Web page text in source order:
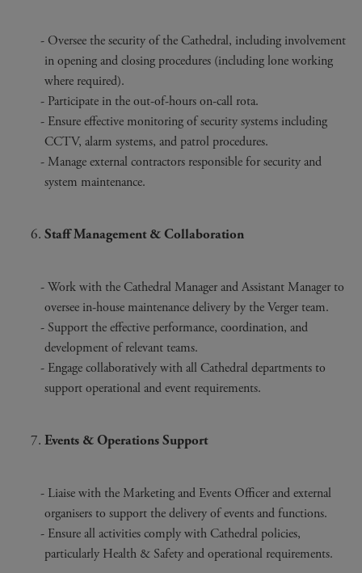
Oversee the security of the Cathedral, including involvement
in opening and closing procedures (including lone working
where required).
Participate in the out-of-hours on-call rota.
Ensure effective monitoring of security systems including
CCTV, alarm systems, and patrol procedures.
Manage external contractors responsible for security and
system maintenance.
Staff Management & Collaboration
Work with the Cathedral Manager and Assistant Manager to
oversee in-house maintenance delivery by the Verger team.
Support the effective performance, coordination, and
development of relevant teams.
Engage collaboratively with all Cathedral departments to
support operational and event requirements.
Events & Operations Support
Liaise with the Marketing and Events Officer and external
organisers to support the delivery of events and functions.
Ensure all activities comply with Cathedral policies,
particularly Health & Safety and operational requirements.